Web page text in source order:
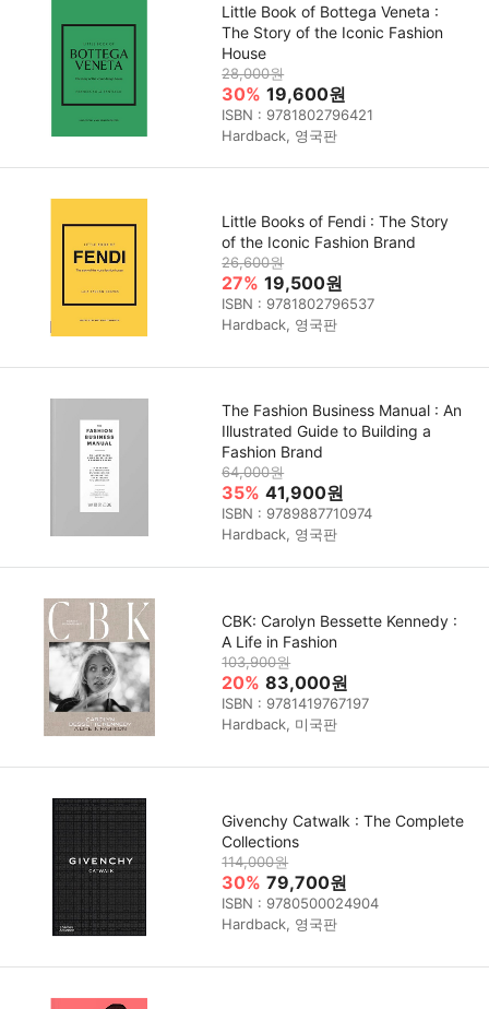
Little Book of Bottega Veneta :
The Story of the Iconic Fashion
House
28,000원
30% 19,600원
ISBN : 9781802796421
Hardback, 영국판
Little Books of Fendi : The Story
of the Iconic Fashion Brand
26,600원
27% 19,500원
ISBN : 9781802796537
Hardback, 영국판
The Fashion Business Manual : An
Illustrated Guide to Building a
Fashion Brand
64,000원
35% 41,900원
ISBN : 9789887710974
Hardback, 영국판
CBK: Carolyn Bessette Kennedy :
A Life in Fashion
103,900원
20% 83,000원
ISBN : 9781419767197
Hardback, 미국판
Givenchy Catwalk : The Complete
Collections
114,000원
30% 79,700원
ISBN : 9780500024904
Hardback, 영국판